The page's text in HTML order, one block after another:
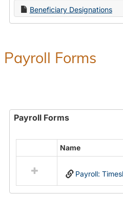
Beneficiary Designations
Payroll Forms
Payroll Forms
resources
in
Name
Payroll: